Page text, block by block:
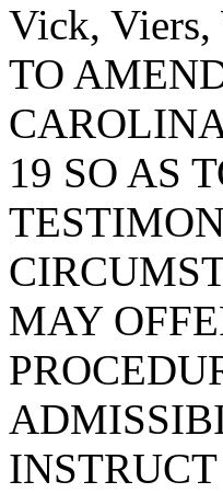
Vick, Viers,
TO
19 SO AS
MAY